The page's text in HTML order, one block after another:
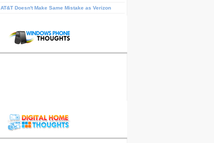
AT&T Doesn't Make Same Mistake as Verizon